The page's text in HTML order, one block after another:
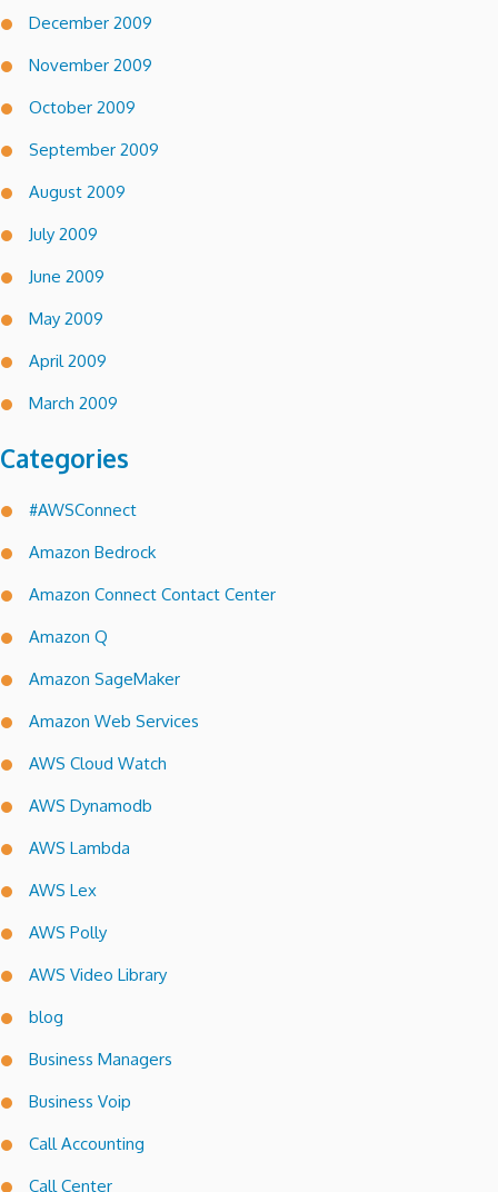
December 2009
November 2009
October 2009
September 2009
August 2009
July 2009
June 2009
May 2009
April 2009
March 2009
Categories
#AWSConnect
Amazon Bedrock
Amazon Connect Contact Center
Amazon Q
Amazon SageMaker
Amazon Web Services
AWS Cloud Watch
AWS Dynamodb
AWS Lambda
AWS Lex
AWS Polly
AWS Video Library
blog
Business Managers
Business Voip
Call Accounting
Call Center